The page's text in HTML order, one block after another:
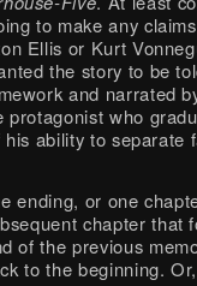
to make any
Ellis or Kurt
the story to be
and narrated
protagonist who
ability to separate
ending, or one
chapter that
of the previous
to the beginning.